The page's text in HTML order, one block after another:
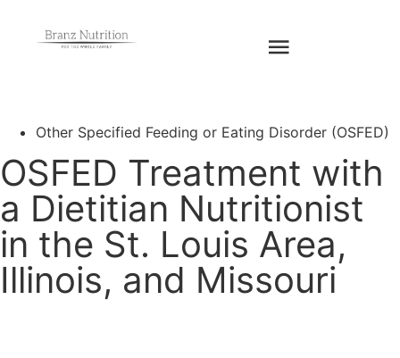
Other Specified Feeding or Eating Disorder (OSFED)
OSFED Treatment with
a Dietitian Nutritionist
in the St. Louis Area,
Illinois, and Missouri